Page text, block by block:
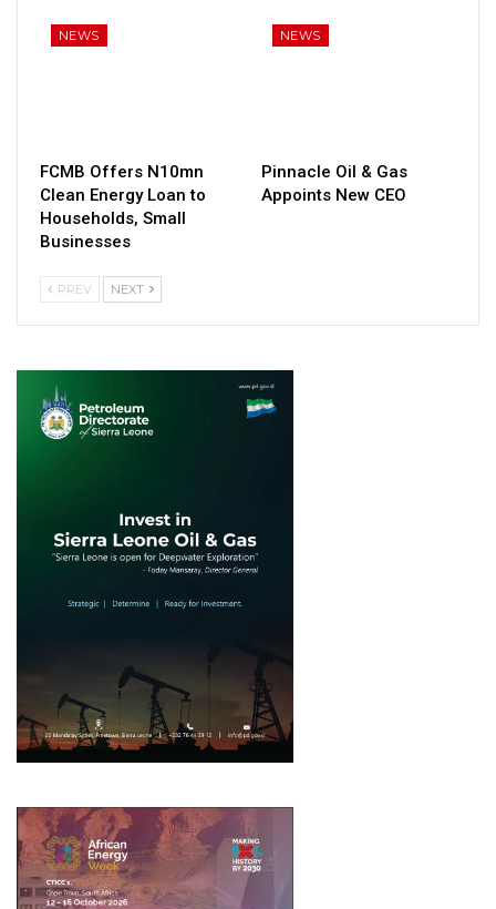
NEWS
FCMB Offers N10mn
Clean Energy Loan to
Households, Small
Businesses
NEWS
Pinnacle Oil & Gas
Appoints New CEO
PREV NEXT